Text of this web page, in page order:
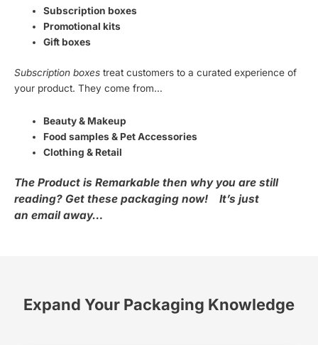
Subscription boxes
Promotional kits
Gift boxes
Subscription boxes treat customers to a curated experience of
your product. They come from…
Beauty & Makeup
Food samples & Pet Accessories
Clothing & Retail
The Product is Remarkable then why you are still
reading? Get these packaging now!
It’s just
an email away…
Expand Your Packaging Knowledge